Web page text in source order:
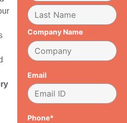
Company Name
Email
Phone*